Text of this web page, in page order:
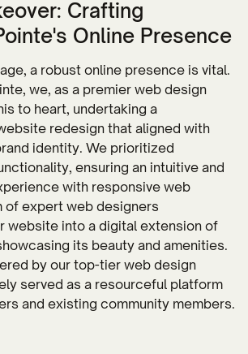
Crafting
Online Presence
a robust online presence is vital.
we, as a premier web design
to heart, undertaking a
redesign that aligned with
identity. We prioritized
ensuring an intuitive and
with responsive web
of expert web designers
website into a digital extension of
its beauty and amenities.
by our top-tier web design
served as a resourceful platform
and existing community members.